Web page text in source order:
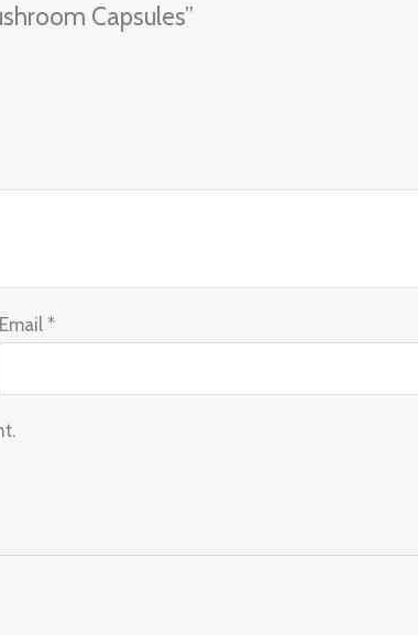
Capsules”
Email*